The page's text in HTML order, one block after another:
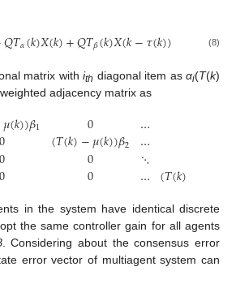
𝑄𝑇𝛼(𝑘)𝑋(𝑘)+𝑄𝑇𝛽(𝑘)𝑋(𝑘−𝜏(𝑘))
−QTα (k)X(k)+ QTβ(k)X(k−τ(k )) (8)
matrix withith diagonal item asαi(T(k)
adjacency matrix as
𝜇(𝑘))𝛽1
0
0
0
0
(𝑇(𝑘)−𝜇(𝑘))𝛽2
0
0
…
…
⋱
… (𝑇(𝑘)
T( )− μ ) 2 … 0 00
in the system have identical discrete
the same controller gain for all agents
. Considering about the consensus error
error vector of multiagent system can